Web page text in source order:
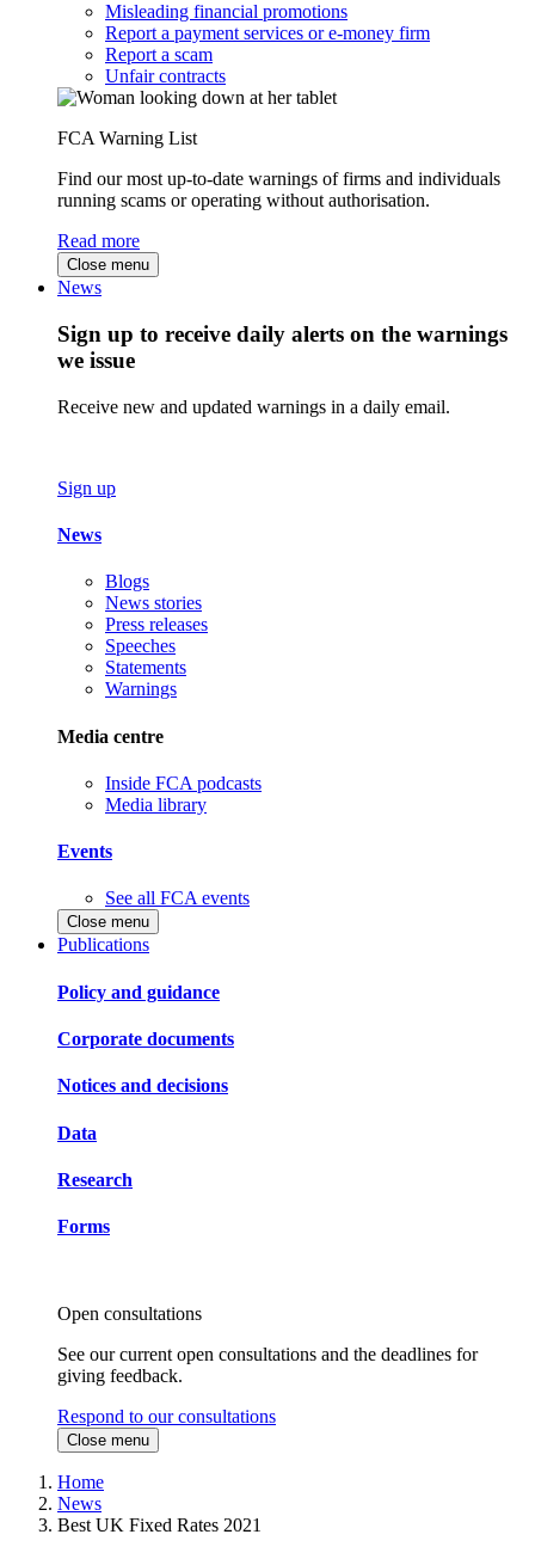
Misleading financial promotions
Report a payment services or e-money firm
Report a scam
Unfair contracts
FCA Warning List
Find our most up-to-date warnings of firms and individuals
running scams or operating without authorisation.
Read more
Close menu
News
Sign up to receive daily alerts on the warnings
we issue
Receive new and updated warnings in a daily email.
Sign up
News
Blogs
News stories
Press releases
Speeches
Statements
Warnings
Media centre
Inside FCA podcasts
Media library
Events
See all FCA events
Close menu
Publications
Policy and guidance
Corporate documents
Notices and decisions
Data
Research
Forms
Open consultations
See our current open consultations and the deadlines for
giving feedback.
Respond to our consultations
Close menu
Home
News
Best UK Fixed Rates 2021